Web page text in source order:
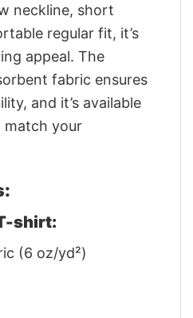
neckline, short
regular fit, it’s
appeal. The
fabric ensures
and it’s available
match your
shirt:
(6 oz/yd²)